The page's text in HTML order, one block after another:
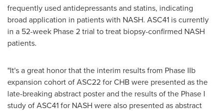
frequently used antidepressants and statins, indicating
broad application in patients with NASH. ASC41 is currently
in a 52-week Phase 2 trial to treat biopsy-confirmed NASH
patients.
"It's a great honor that the interim results from Phase IIb
expansion cohort of ASC22 for CHB were presented as the
late-breaking abstract poster and the results of the Phase I
study of ASC41 for NASH were also presented as abstract